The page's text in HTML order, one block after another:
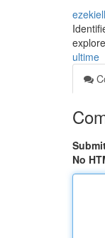
ultime
No